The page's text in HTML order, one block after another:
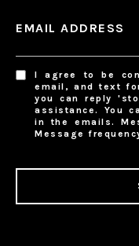
EMAIL ADDRESS
I agree to be
email, and text
you can reply
assistance. You
in the emails.
Message